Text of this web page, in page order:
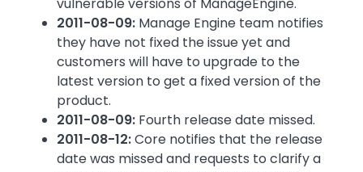
vulnerable versions of ManageEngine.
2011-08-09: Manage Engine team notifies
they have not fixed the issue yet and
customers will have to upgrade to the
latest version to get a fixed version of the
product.
2011-08-09: Fourth release date missed.
2011-08-12:Core notifies that the release
date was missed and requests to clarify a